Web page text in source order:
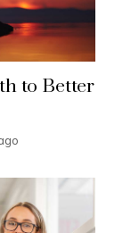
to Better